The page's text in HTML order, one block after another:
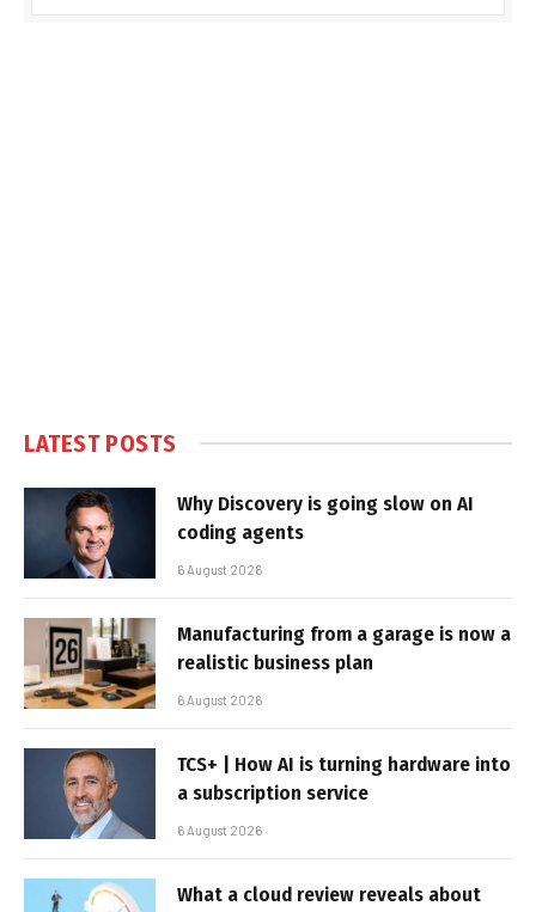
LATEST POSTS
Why Discovery is going slow on AI
coding agents
6 August 2026
Manufacturing from a garage is now a
realistic business plan
6 August 2026
TCS+ | How AI is turning hardware into
a subscription service
6 August 2026
What a cloud review reveals about